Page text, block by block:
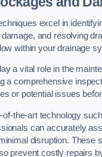
excel in
and resolving
within your drainage
a vital role in the
a comprehensive
or potential issues
of-the-art technology
can accurately
disruption. These
prevent costly repairs